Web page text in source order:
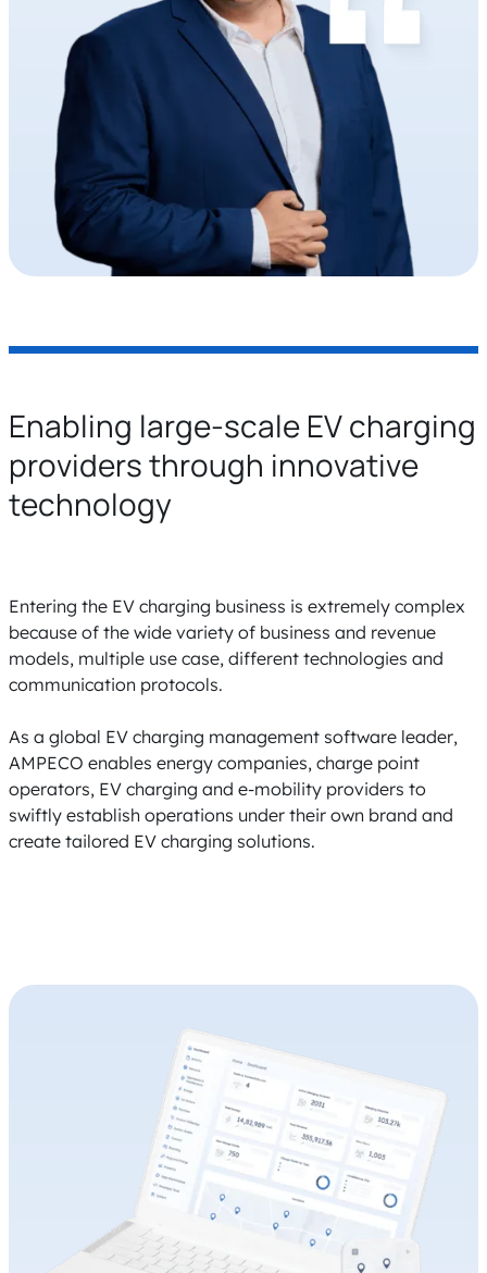
Enabling large-scale EV charging
providers through innovative
technology
Entering the EV charging business is extremely complex
because of the wide variety of business and revenue
models, multiple use case, different technologies and
communication protocols.
As a global EV charging management software leader,
AMPECO enables energy companies, charge point
operators, EV charging and e-mobility providers to
swiftly establish operations under their own brand and
create tailored EV charging solutions.